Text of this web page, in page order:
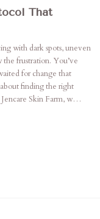
That
with dark spots, uneven
frustration. You’ve
for change that
finding the right
Skin Farm, w…